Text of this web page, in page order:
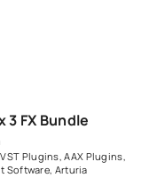
3 FX Bundle
VST Plugins,AAX Plugins,
Software, Arturia